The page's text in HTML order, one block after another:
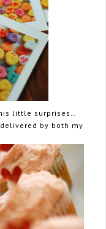
little surprises…
by both my